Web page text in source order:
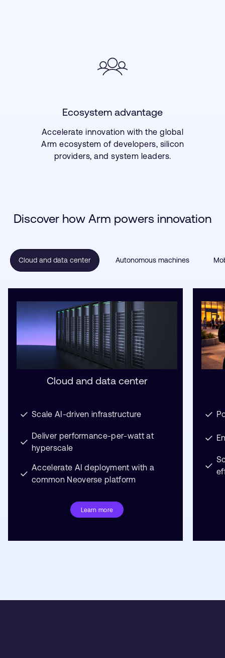
Ecosystem advantage
Accelerate innovation with the global
Arm ecosystem of developers, silicon
providers, and system leaders.
Discover how Arm powers innovation
Cloud and data center Autonomous machines
Cloud and data center
Scale AI-driven infrastructure
Deliver performance-per-watt at
hyperscale
Accelerate AI deployment with a
common Neoverse platform
Learn more